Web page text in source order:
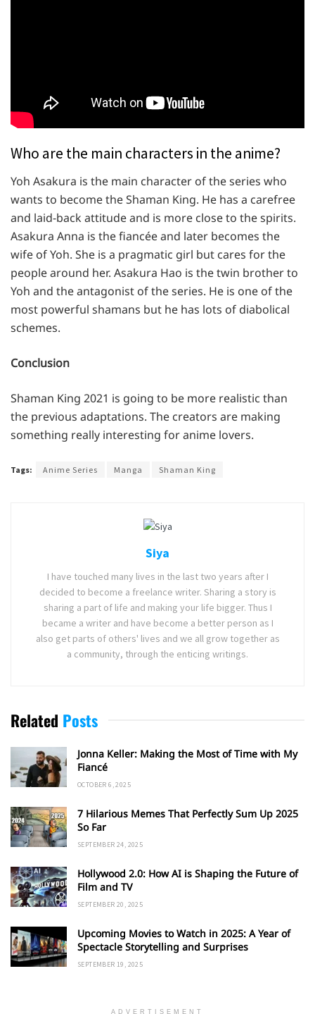
Who are the main characters in the anime?
Yoh Asakura is the main character of the series who
wants to become the Shaman King. He has a carefree
and laid-back attitude and is more close to the spirits.
Asakura Anna is the fiancée and later becomes the
wife of Yoh. She is a pragmatic girl but cares for the
people around her. Asakura Hao is the twin brother to
Yoh and the antagonist of the series. He is one of the
most powerful shamans but he has lots of diabolical
schemes.
Conclusion
Shaman King 2021 is going to be more realistic than
the previous adaptations. The creators are making
something really interesting for anime lovers.
Tags: Anime Series Manga Shaman King
Siya
I have touched many lives in the last two years after I
decided to become a freelance writer. Sharing a story is
sharing a part of life and making your life bigger. Thus I
became a writer and have become a better person as I
also get parts of others' lives and we all grow together as
a community, through the enticing writings.
Related Posts
Jonna Keller: Making the Most of Time with My
Fiancé
OCTOBER 6, 2025
7 Hilarious Memes That Perfectly Sum Up 2025
So Far
SEPTEMBER 24, 2025
Hollywood 2.0: How AI is Shaping the Future of
Film and TV
SEPTEMBER 20, 2025
Upcoming Movies to Watch in 2025: A Year of
Spectacle Storytelling and Surprises
SEPTEMBER 19, 2025
ADVERTISEMENT